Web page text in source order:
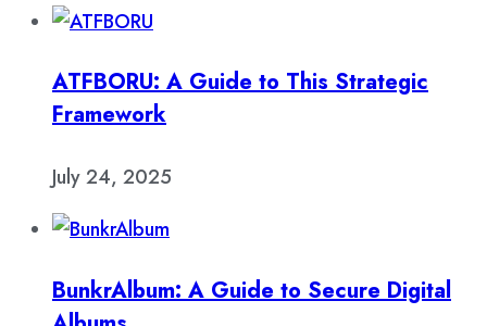
ATFBORU: A Guide to This Strategic
Framework
July 24, 2025
BunkrAlbum: A Guide to Secure Digital